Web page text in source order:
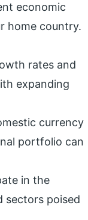
economic
home country.
rates and
expanding
currency
portfolio can
in the
sectors poised